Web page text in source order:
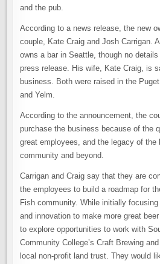
and the pub.
According to a news release, the new
couple, Kate Craig and Josh Carrigan.
owns a bar in Seattle, though no
press release. His wife, Kate Craig, is
business. Both were raised in the
and Yelm.
According to the announcement, the
purchase the business because of the
great employees, and the legacy of the
community and beyond.
Carrigan and Craig say that they are
the employees to build a roadmap for
Fish community. While initially
and innovation to make more great
to explore opportunities to work with
Community College’s Craft Brewing
local non-profit land trust. They would